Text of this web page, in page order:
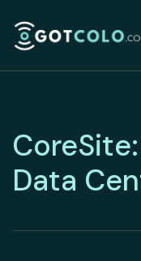
Data